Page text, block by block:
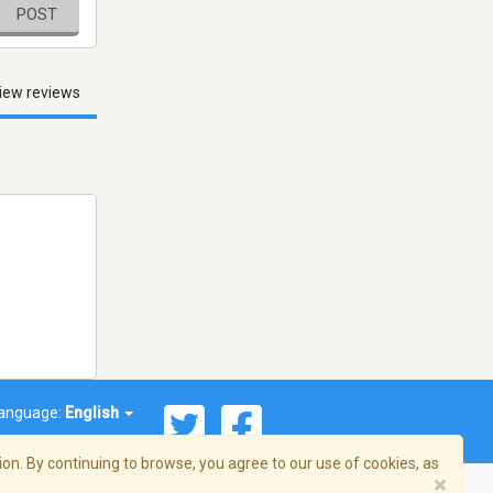
POST
reviews
English
By continuing to browse, you agree to our use of cookies, as
×